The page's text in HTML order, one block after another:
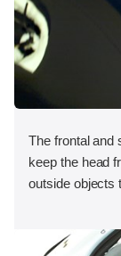
The frontal and
keep the head
outside objects